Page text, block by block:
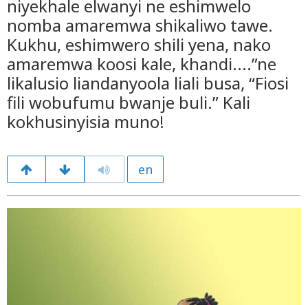
niyekhale elwanyi ne eshimwelo
nomba amaremwa shikaliwo tawe.
Kukhu, eshimwero shili yena, nako
amaremwa koosi kale, khandi....”ne
likalusio liandanyoola liali busa, “Fiosi
fili wobufumu bwanje buli.” Kali
kokhusinyisia muno!
en